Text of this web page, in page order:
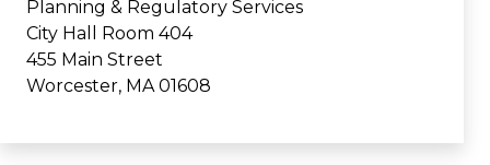
Planning & Regulatory Services
City Hall Room 404
455 Main Street
Worcester, MA 01608